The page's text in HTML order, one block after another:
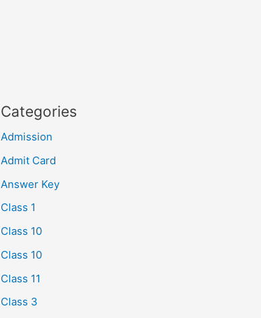
Categories
Admission
Admit Card
Answer Key
Class 1
Class 10
Class 10
Class 11
Class 3